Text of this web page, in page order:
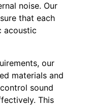
noise. Our
that each
acoustic
our
materials and
sound
This